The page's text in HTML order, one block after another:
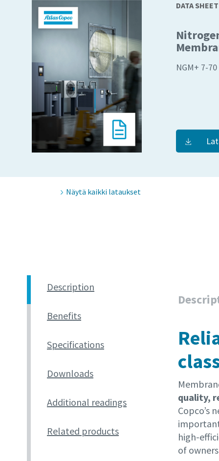
DATA SHEET
NGM+ 7-70
Näytä kaikki lataukset
Description
Benefits
Specifications
Downloads
Additional readings
Related products
quality,
Copco’s
high-
of